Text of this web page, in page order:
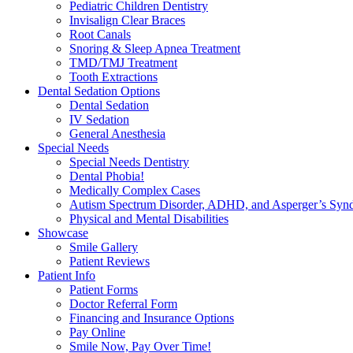
Pediatric Children Dentistry
Invisalign Clear Braces
Root Canals
Snoring & Sleep Apnea Treatment
TMD/TMJ Treatment
Tooth Extractions
Dental Sedation Options
Dental Sedation
IV Sedation
General Anesthesia
Special Needs
Special Needs Dentistry
Dental Phobia!
Medically Complex Cases
Autism Spectrum Disorder, ADHD, and Asperger’s
Physical and Mental Disabilities
Showcase
Smile Gallery
Patient Reviews
Patient Info
Patient Forms
Doctor Referral Form
Financing and Insurance Options
Pay Online
Smile Now, Pay Over Time!